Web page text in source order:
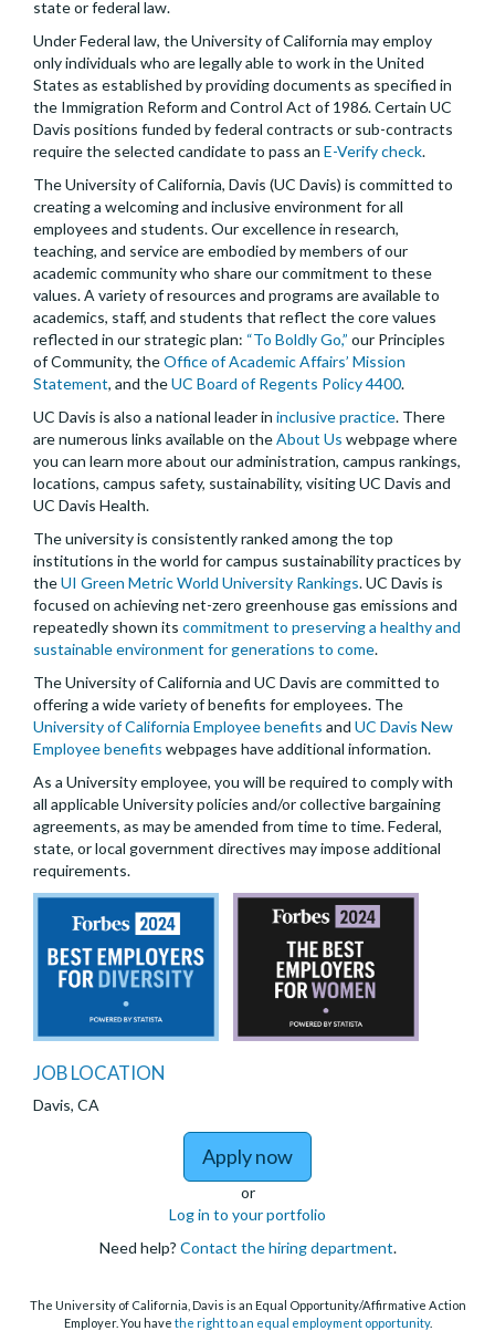
state or federal law.
Under Federal law, the University of California may employ
only individuals who are legally able to work in the United
States as established by providing documents as specified in
the Immigration Reform and Control Act of 1986. Certain UC
Davis positions funded by federal contracts or sub-contracts
require the selected candidate to pass an E-Verify check.
The University of California, Davis (UC Davis) is committed to
creating a welcoming and inclusive environment for all
employees and students. Our excellence in research,
teaching, and service are embodied by members of our
academic community who share our commitment to these
values. A variety of resources and programs are available to
academics, staff, and students that reflect the core values
reflected in our strategic plan: “To Boldly Go,” our Principles
of Community, theOffice of Academic Affairs’ Mission
Statement, and theUC Board of Regents Policy 4400.
UC Davis is also a national leader in inclusive practice. There
are numerous links available on theAbout Us webpage where
you can learn more about our administration, campus rankings,
locations, campus safety, sustainability, visiting UC Davis and
UC Davis Health.
The university is consistently ranked among the top
institutions in the world for campus sustainability practices by
theUI Green Metric World University Rankings. UC Davis is
focused on achieving net-zero greenhouse gas emissions and
repeatedly shown its commitment to preserving a healthy and
sustainable environment for generations to come.
The University of California and UC Davis are committed to
offering a wide variety of benefits for employees. The
University of California Employee benefits and UC Davis New
Employee benefits webpages have additional information.
As a University employee, you will be required to comply with
all applicable University policies and/or collective bargaining
agreements, as may be amended from time to time. Federal,
state, or local government directives may impose additional
requirements.
JOB LOCATION
Davis, CA
Apply nowto Assistant Project
or
Log in to your portfolio
Need help? Contact the hiring department.
The University of California, Davis is an Equal Opportunity/Affirmative Action
Employer. You have the right to an equal employment opportunity.